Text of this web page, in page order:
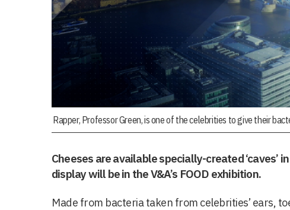
Rapper, Professor Green, is one of the celebrities to give their
Cheeses are available specially-created ‘caves’
display will be in the V&A’s FOOD exhibition.
Made from bacteria taken from celebrities’ ears,